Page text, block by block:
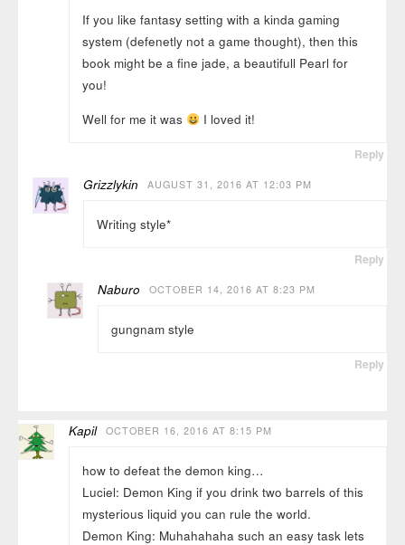
If you like fantasy setting with a kinda gaming
system (defenetly not a game thought), then this
book might be a fine jade, a beautifull Pearl for
you!
Well for me it was
I loved it!
Reply
Grizzlykin AUGUST 31, 2016 AT 12:03 PM
Writing style*
Reply
Naburo OCTOBER 14, 2016 AT 8:23 PM
gungnam style
Reply
Kapil OCTOBER 16, 2016 AT 8:15 PM
how to defeat the demon king…
Luciel: Demon King if you drink two barrels of this
mysterious liquid you can rule the world.
Demon King: Muhahahaha such an easy task lets